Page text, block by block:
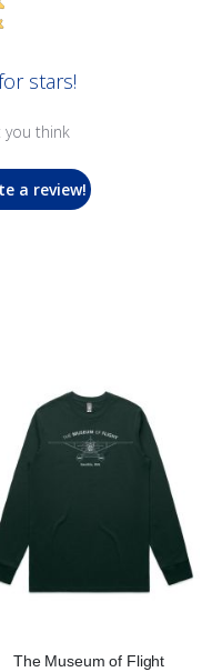
stars!
you think
a review!
The Museum of Flight